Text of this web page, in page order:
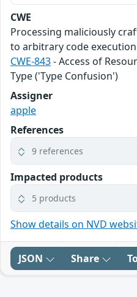
CWE
Processing maliciously
to arbitrary code execution
CWE-843- Access of
Type ('Type Confusion')
Assigner
apple
References
9 references
Impacted products
5 products
Show details on NVD
JSON Share